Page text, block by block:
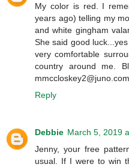
My color is red. I
years ago) telling my
and white gingham
She said good
very comfortable
country around me.
mmccloskey2@juno.com
Reply
Debbie March 5, 2019
Jenny, your free
usual. If I were to win